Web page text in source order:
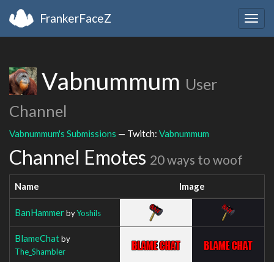
FrankerFaceZ
Vabnummum User
Channel
Vabnummum's Submissions — Twitch: Vabnummum
Channel Emotes 20 ways to woof
Name Image
BanHammerbyYoshils
BlameChatby
The_Shambler